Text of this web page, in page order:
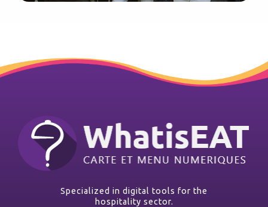
Specialized in digital tools for the
hospitality sector.